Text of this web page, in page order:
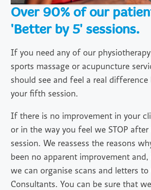
Over 90% of our
'Better by 5' sessions.
If you need any of our
sports massage or acupuncture
should see and feel a real
your fifth session.
If there is no improvement in your
or in the way you feel we STOP
session. We reassess the reasons
been no apparent improvement and,
we can organise scans and letters to
Consultants. You can be sure that